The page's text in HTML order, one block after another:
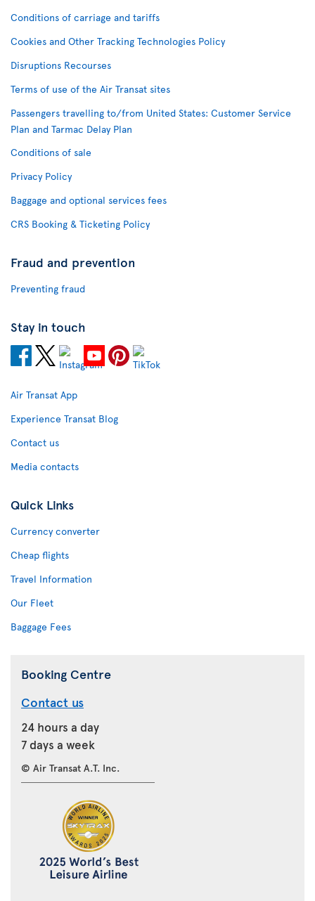
Conditions of carriage and tariffs
Cookies and Other Tracking Technologies Policy
Disruptions Recourses
Terms of use of the Air Transat sites
Passengers travelling to/from United States: Customer Service
Plan and Tarmac Delay Plan
Conditions of sale
Privacy Policy
Baggage and optional services fees
CRS Booking & Ticketing Policy
Fraud and prevention
Preventing fraud
Stay in touch
Air Transat App
Experience Transat Blog
Contact us
Media contacts
Quick Links
Currency converter
Cheap flights
Travel Information
Our Fleet
Baggage Fees
Booking Centre
Contact us
24 hours a day
7 days a week
© Air Transat A.T. Inc.